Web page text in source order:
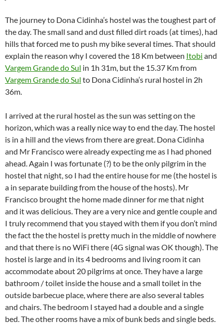
The journey to Dona Cidinha’s hostel was the toughest part of
the day. The small sand and dust filled dirt roads (at times), had
hills that forced me to push my bike several times. That should
explain the reason why I covered the 18 Km between Itobi and
Vargem Grande do Sul in 1h 31m, but the 15.37 Km from
Vargem Grande do Sul to Dona Cidinha’s rural hostel in 2h
36m.
I arrived at the rural hostel as the sun was setting on the
horizon, which was a really nice way to end the day. The hostel
is in a hill and the views from there are great. Dona Cidinha
and Mr Francisco were already expecting me as I had phoned
ahead. Again I was fortunate (?) to be the only pilgrim in the
hostel that night, so I had the entire house for me (the hostel is
a in separate building from the house of the hosts). Mr
Francisco brought the home made dinner for me that night
and it was delicious. They are a very nice and gentle couple and
I truly recommend that you stayed with them if you don’t mind
the fact the the hostel is pretty much in the middle of nowhere
and that there is no WiFi there (4G signal was OK though). The
hostel is large and in its 4 bedrooms and living room it can
accommodate about 20 pilgrims at once. They have a large
bathroom / toilet inside the house and a small toilet in the
outside barbecue place, where there are also several tables
and chairs. The bedroom I stayed had a double and a single
bed. The other rooms have a mix of bunk beds and single beds.